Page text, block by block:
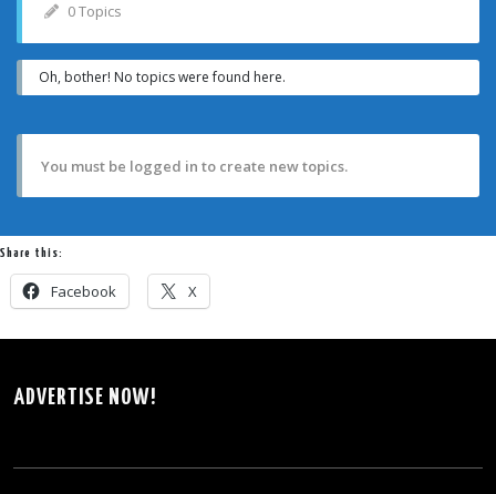
0 Topics
Oh, bother! No topics were found here.
You must be logged in to create new topics.
Share this:
Facebook X
ADVERTISE NOW!